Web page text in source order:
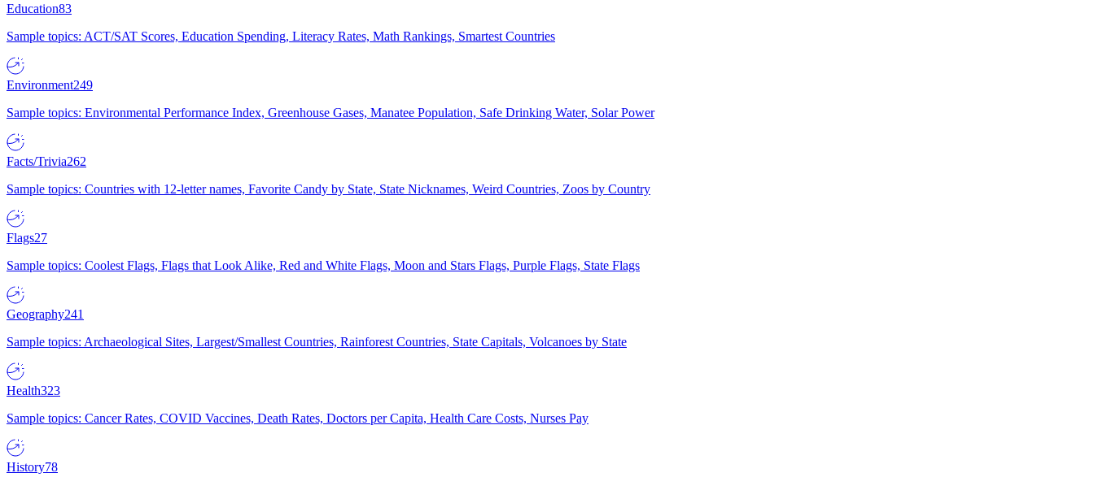
Education83
Sample topics: ACT/SAT Scores, Education Spending, Literacy Rates, Math Rankings, Smartest Countries
Environment249
Sample topics: Environmental Performance Index, Greenhouse Gases, Manatee Population, Safe Drinking Water, Solar Power
Facts/Trivia262
Sample topics: Countries with 12-letter names, Favorite Candy by State, State Nicknames, Weird Countries, Zoos by Country
Flags27
Sample topics: Coolest Flags, Flags that Look Alike, Red and White Flags, Moon and Stars Flags, Purple Flags, State Flags
Geography241
Sample topics: Archaeological Sites, Largest/Smallest Countries, Rainforest Countries, State Capitals, Volcanoes by State
Health323
Sample topics: Cancer Rates, COVID Vaccines, Death Rates, Doctors per Capita, Health Care Costs, Nurses Pay
History78